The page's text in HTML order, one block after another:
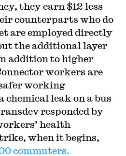
they earn $12 less
counterparts who do
are employed directly
the additional layer
addition to higher
workers are
working
chemical leak on a bus
responded by
health
when it begins,
commuters.